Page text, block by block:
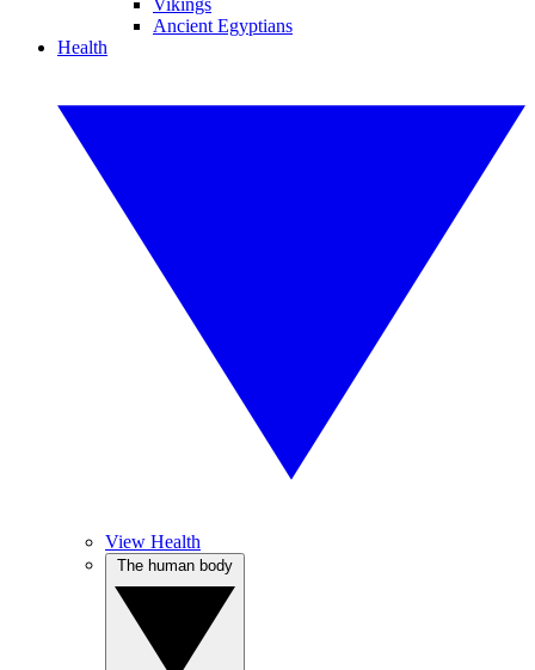
Vikings
Ancient Egyptians
Health
View Health